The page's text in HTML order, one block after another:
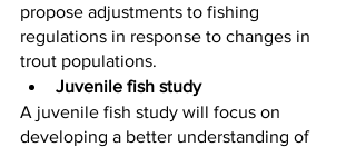
propose adjustments to fishing
regulations in response to changes in
trout populations.
Juvenile fish study
A juvenile fish study will focus on
developing a better understanding of